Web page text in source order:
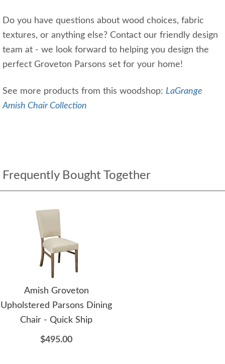
Do you have questions about wood choices, fabric
textures, or anything else? Contact our friendly design
team at - we look forward to helping you design the
perfect Groveton Parsons set for your home!
See more products from this woodshop: LaGrange
Amish Chair Collection
Frequently Bought Together
Amish Groveton
Upholstered Parsons Dining
Chair - Quick Ship
$495.00